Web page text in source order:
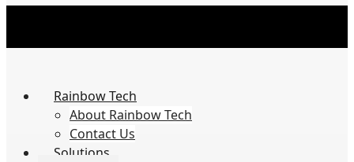
Rainbow Tech
About Rainbow Tech
Contact Us
Solutions